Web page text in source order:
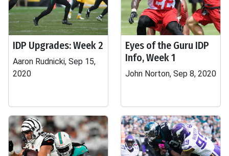
IDP Upgrades: Week 2
Aaron Rudnicki, Sep 15,
2020
Eyes of the Guru IDP
Info, Week 1
John Norton, Sep 8, 2020